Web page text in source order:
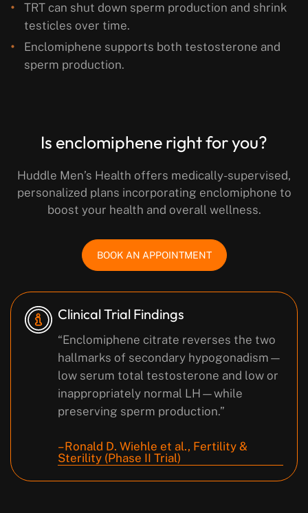
TRT can shut down sperm production and shrink
testicles over time.
Enclomiphene supports both testosterone and
sperm production.
Is enclomiphene right for you?
Huddle Men’s Health offers medically-supervised,
personalized plans incorporating enclomiphone to
boost your health and overall wellness.
BOOK AN APPOINTMENT
Clinical Trial Findings
“Enclomiphene citrate reverses the two
hallmarks of secondary hypogonadism—
low serum total testosterone and low or
inappropriately normal LH—while
preserving sperm production.”
– Ronald D. Wiehle et al., Fertility &
Sterility (Phase II Trial)